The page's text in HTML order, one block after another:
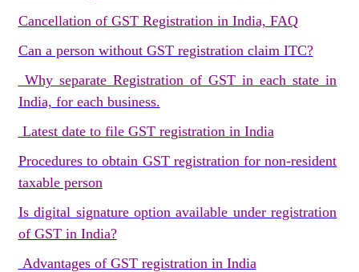
Cancellation of GST Registration in India, FAQ
Can a person without GST registration claim ITC?
Why separate Registration of GST in each state in
India, for each business.
Latest date to file GST registration in India
Procedures to obtain GST registration for non-resident
taxable person
Is digital signature option available under registration
of GST in India?
Advantages of GST registration in India